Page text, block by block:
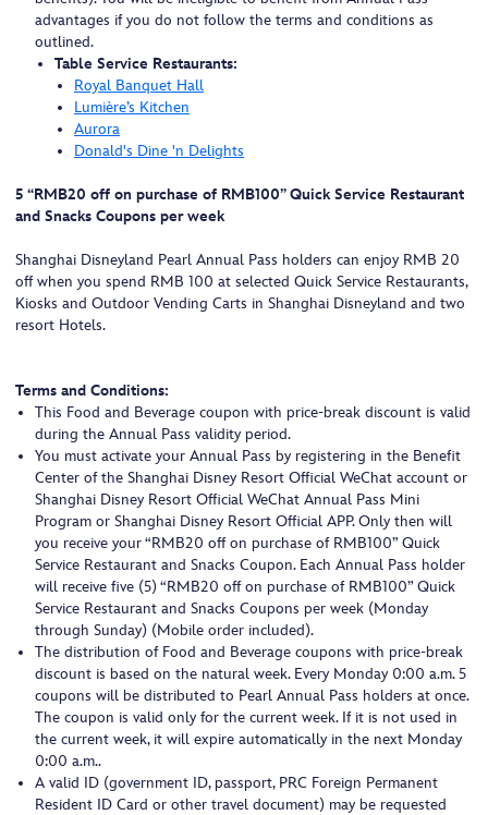
advantages if you do not follow the terms and conditions as
outlined.
Table Service Restaurants:
Royal Banquet Hall
Lumière’s Kitchen
Aurora
Donald's Dine 'n Delights
5 “RMB20 off on purchase of RMB100” Quick Service Restaurant
and Snacks Coupons per week
Shanghai Disneyland Pearl Annual Pass holders can enjoy RMB 20
off when you spend RMB 100 at selected Quick Service Restaurants,
Kiosks and Outdoor Vending Carts in Shanghai Disneyland and two
resort Hotels.
Terms and Conditions:
This Food and Beverage coupon with price-break discount is valid
during the Annual Pass validity period.
You must activate your Annual Pass by registering in the Benefit
Center of the Shanghai Disney Resort Official WeChat account or
Shanghai Disney Resort Official WeChat Annual Pass Mini
Program or Shanghai Disney Resort Official APP. Only then will
you receive your “RMB20 off on purchase of RMB100” Quick
Service Restaurant and Snacks Coupon. Each Annual Pass holder
will receive five (5) “RMB20 off on purchase of RMB100” Quick
Service Restaurant and Snacks Coupons per week (Monday
through Sunday) (Mobile order included).
The distribution of Food and Beverage coupons with price-break
discount is based on the natural week. Every Monday 0:00 a.m. 5
coupons will be distributed to Pearl Annual Pass holders at once.
The coupon is valid only for the current week. If it is not used in
the current week, it will expire automatically in the next Monday
0:00 a.m..
A valid ID (government ID, passport, PRC Foreign Permanent
Resident ID Card or other travel document) may be requested